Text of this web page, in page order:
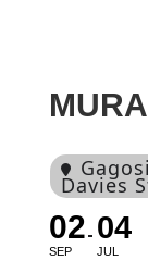
Davies
02
SEP
04
JUL